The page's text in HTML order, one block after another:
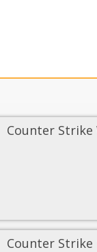
Counter Strike
Counter Strike